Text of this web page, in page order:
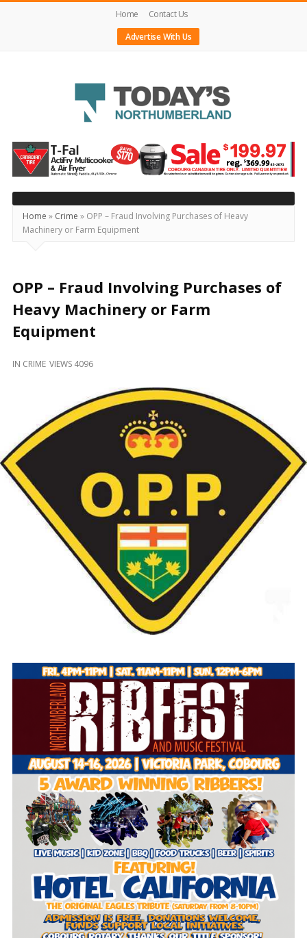
Home
Contact Us
Advertise With Us
Today's
Northumberland
–
Your
Source
For
Locally
and
Beyond
Home » Crime » OPP – Fraud Involving Purchases of Heavy
Machinery or Farm Equipment
OPP – Fraud Involving Purchases of
Heavy Machinery or Farm
Equipment
IN CRIME VIEWS 4096